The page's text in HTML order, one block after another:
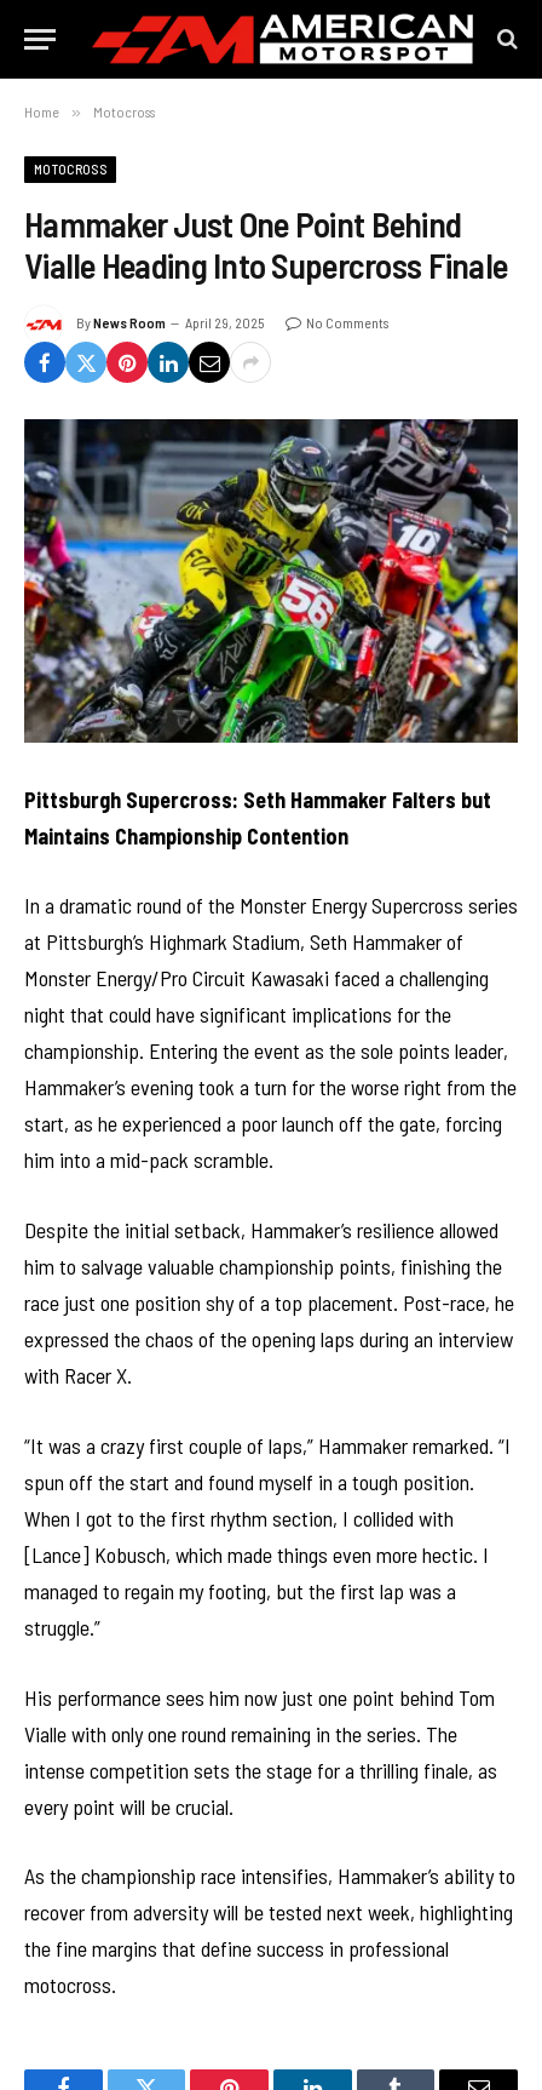
Home » Motocross
MOTOCROSS
Hammaker Just One Point Behind
Vialle Heading Into Supercross Finale
ByNews Room April 29, 2025 No Comments
Pittsburgh Supercross: Seth Hammaker Falters but
Maintains Championship Contention
In a dramatic round of the Monster Energy Supercross series
at Pittsburgh’s Highmark Stadium, Seth Hammaker of
Monster Energy/Pro Circuit Kawasaki faced a challenging
night that could have significant implications for the
championship. Entering the event as the sole points leader,
Hammaker’s evening took a turn for the worse right from the
start, as he experienced a poor launch off the gate, forcing
him into a mid-pack scramble.
Despite the initial setback, Hammaker’s resilience allowed
him to salvage valuable championship points, finishing the
race just one position shy of a top placement. Post-race, he
expressed the chaos of the opening laps during an interview
with Racer X.
“It was a crazy first couple of laps,” Hammaker remarked. “I
spun off the start and found myself in a tough position.
When I got to the first rhythm section, I collided with
[Lance] Kobusch, which made things even more hectic. I
managed to regain my footing, but the first lap was a
struggle.”
His performance sees him now just one point behind Tom
Vialle with only one round remaining in the series. The
intense competition sets the stage for a thrilling finale, as
every point will be crucial.
As the championship race intensifies, Hammaker’s ability to
recover from adversity will be tested next week, highlighting
the fine margins that define success in professional
motocross.